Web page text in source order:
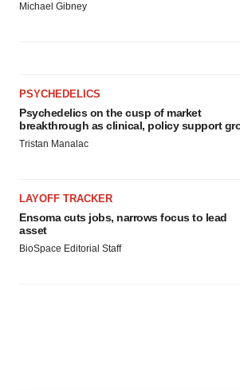
Michael Gibney
PSYCHEDELICS
Psychedelics on the cusp of market
breakthrough as clinical, policy support
Tristan Manalac
LAYOFF TRACKER
Ensoma cuts jobs, narrows focus to lead
asset
BioSpace Editorial Staff